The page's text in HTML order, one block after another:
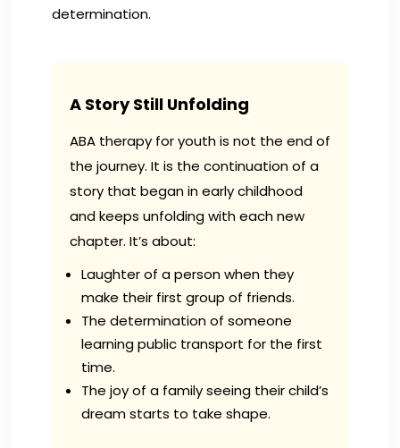
determination.
A Story Still Unfolding
ABA therapy for youth is not the end of
the journey. It is the continuation of a
story that began in early childhood
and keeps unfolding with each new
chapter. It’s about:
Laughter of a person when they
make their first group of friends.
The determination of someone
learning public transport for the first
time.
The joy of a family seeing their child’s
dream starts to take shape.